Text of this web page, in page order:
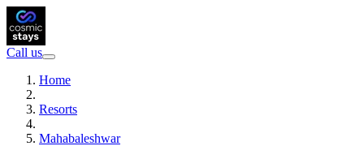
Call us
Home
Resorts
Mahabaleshwar